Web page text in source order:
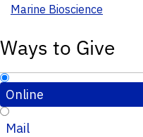
Marine Bioscience
Ways to Give
Online
Mail